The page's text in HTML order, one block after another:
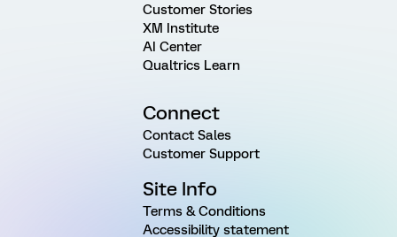
Customer Stories
XM Institute
AI Center
Qualtrics Learn
Connect
Contact Sales
Customer Support
Site Info
Terms & Conditions
Accessibility statement